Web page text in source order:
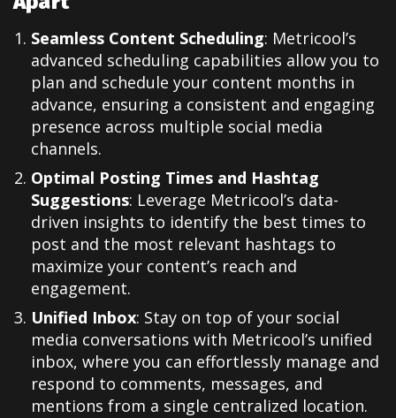
Seamless Content Scheduling: Metricool’s
advanced scheduling capabilities allow you to
plan and schedule your content months in
advance, ensuring a consistent and engaging
presence across multiple social media
channels.
Optimal Posting Times and Hashtag
Suggestions: Leverage Metricool’s data-
driven insights to identify the best times to
post and the most relevant hashtags to
maximize your content’s reach and
engagement.
Unified Inbox: Stay on top of your social
media conversations with Metricool’s unified
inbox, where you can effortlessly manage and
respond to comments, messages, and
mentions from a single centralized location.